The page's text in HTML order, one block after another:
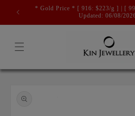
Skip to
content
* Gold Price * [ 916: $223/g ] | [
Updated: 06/08/
information